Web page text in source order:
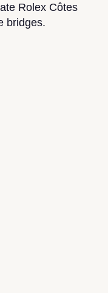
Rolex Côtes
bridges.